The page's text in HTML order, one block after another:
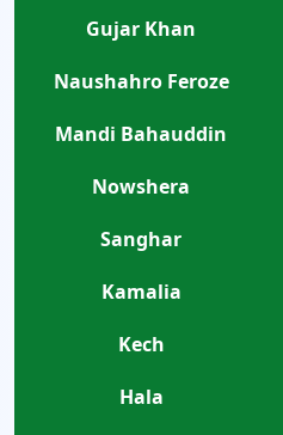
Gujar Khan
Naushahro Feroze
Mandi Bahauddin
Nowshera
Sanghar
Kamalia
Kech
Hala